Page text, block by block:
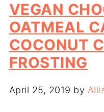
VEGAN
OATMEAL
COCONUT
FROSTING
April 25, 2019 by